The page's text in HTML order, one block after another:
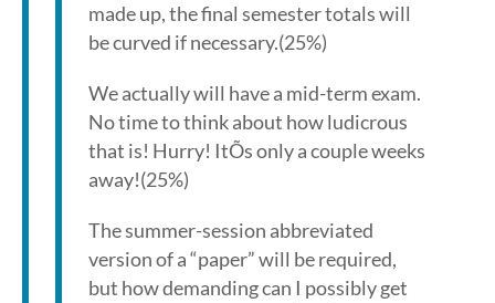
made up, the final semester totals will
be curved if necessary.(25%)
We actually will have a mid-term exam.
No time to think about how ludicrous
that is! Hurry! ItÕs only a couple weeks
away!(25%)
The summer-session abbreviated
version of a “paper” will be required,
but how demanding can I possibly get